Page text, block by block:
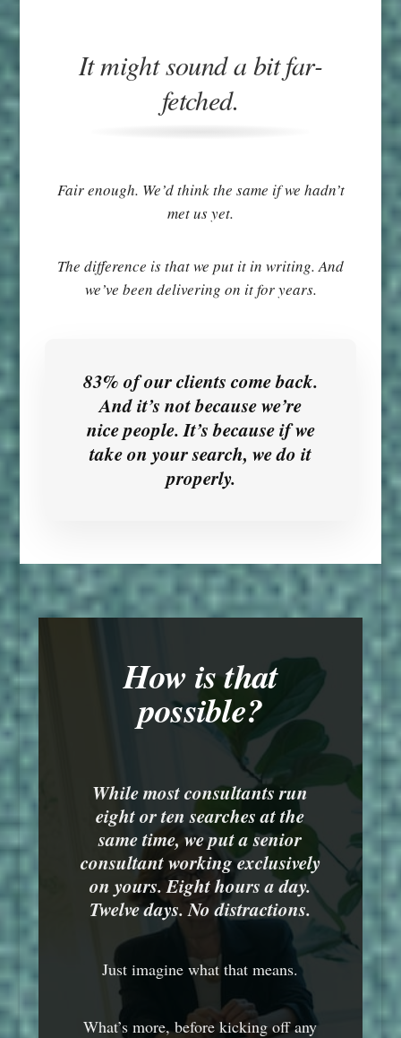
It might sound a bit far-
fetched.
Fair enough. We’d think the same if we hadn’t
met us yet.
The difference is that we put it in writing. And
we’ve been delivering on it for years.
83% of our clients come back.
And it’s not because we’re
nice people. It’s because if we
take on your search, we do it
properly.
How is that
possible?
While most consultants run
eight or ten searches at the
same time, we put a senior
consultant working exclusively
on yours. Eight hours a day.
Twelve days. No distractions.
Just imagine what that means.
What’s more, before kicking off any